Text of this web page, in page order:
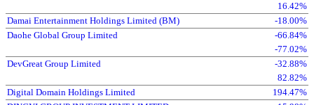
16.42%
Damai Entertainment Holdings Limited (BM)
-18.00%
Daohe Global Group Limited
-66.84%
-77.02%
DevGreat Group Limited
-32.88%
82.82%
Digital Domain Holdings Limited
194.47%